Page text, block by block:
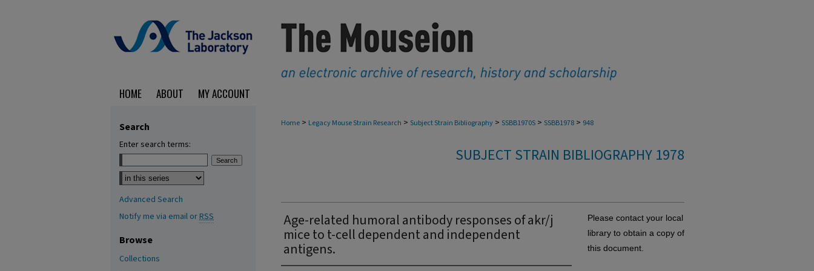
HOME ABOUT MY ACCOUNT
Home > Legacy Mouse Strain Research > Subject Strain Bibliography > SSBB1970S > SSBB1978 > 948
SUBJECT STRAIN BIBLIOGRAPHY 1978
Age-related humoral antibody responses of akr/j
mice to t-cell dependent and independent
antigens.
Please contact your local
library to obtain a copy of
this document.
Search
Enter search terms:
Select context to search:
Advanced Search
Notify me via email orRSS
Browse
Collections